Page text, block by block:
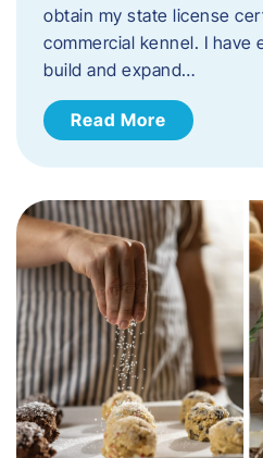
obtain my state license
commercial kennel. I have
build and expand…
Read More